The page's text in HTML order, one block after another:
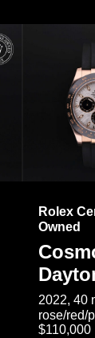
Rolex
Owned
2022, 40
rose/red/
$110,000